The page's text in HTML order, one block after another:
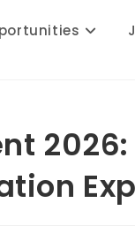
2026: